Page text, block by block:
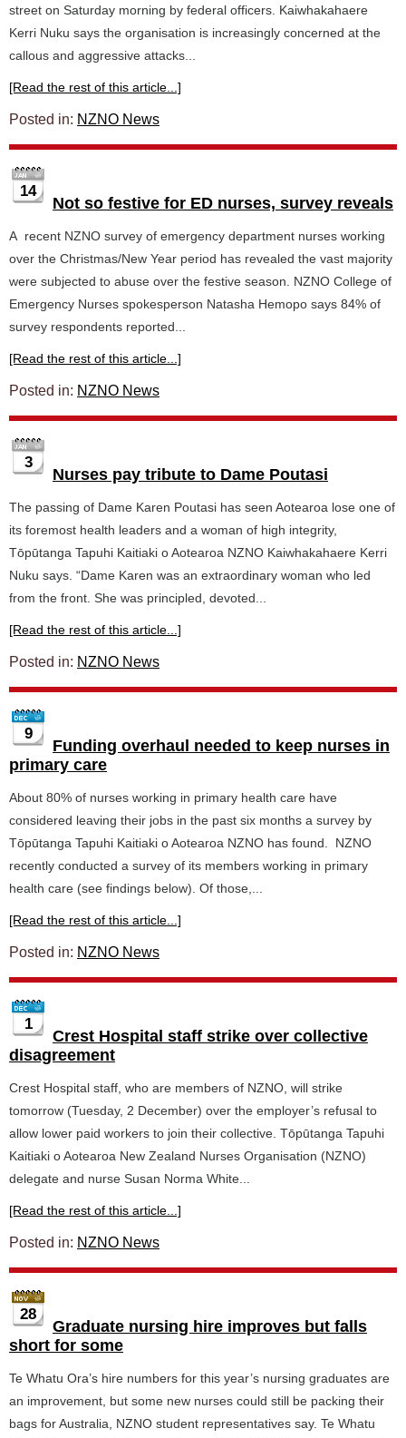
street on Saturday morning by federal officers. Kaiwhakahaere
Kerri Nuku says the organisation is increasingly concerned at the
callous and aggressive attacks...
[Read the rest of this article...]
Posted in: NZNO News
14
Not so festive for ED nurses, survey reveals
A recent NZNO survey of emergency department nurses working
over the Christmas/New Year period has revealed the vast majority
were subjected to abuse over the festive season. NZNO College of
Emergency Nurses spokesperson Natasha Hemopo says 84% of
survey respondents reported...
[Read the rest of this article...]
Posted in: NZNO News
3
Nurses pay tribute to Dame Poutasi
The passing of Dame Karen Poutasi has seen Aotearoa lose one of
its foremost health leaders and a woman of high integrity,
Tōpūtanga Tapuhi Kaitiaki o Aotearoa NZNO Kaiwhakahaere Kerri
Nuku says. “Dame Karen was an extraordinary woman who led
from the front. She was principled, devoted...
[Read the rest of this article...]
Posted in: NZNO News
9
Funding overhaul needed to keep nurses in
primary care
About 80% of nurses working in primary health care have
considered leaving their jobs in the past six months a survey by
Tōpūtanga Tapuhi Kaitiaki o Aotearoa NZNO has found. NZNO
recently conducted a survey of its members working in primary
health care (see findings below). Of those,...
[Read the rest of this article...]
Posted in: NZNO News
1
Crest Hospital staff strike over collective
disagreement
Crest Hospital staff, who are members of NZNO, will strike
tomorrow (Tuesday, 2 December) over the employer’s refusal to
allow lower paid workers to join their collective. Tōpūtanga Tapuhi
Kaitiaki o Aotearoa New Zealand Nurses Organisation (NZNO)
delegate and nurse Susan Norma White...
[Read the rest of this article...]
Posted in: NZNO News
28
Graduate nursing hire improves but falls
short for some
Te Whatu Ora’s hire numbers for this year’s nursing graduates are
an improvement, but some new nurses could still be packing their
bags for Australia, NZNO student representatives say. Te Whatu